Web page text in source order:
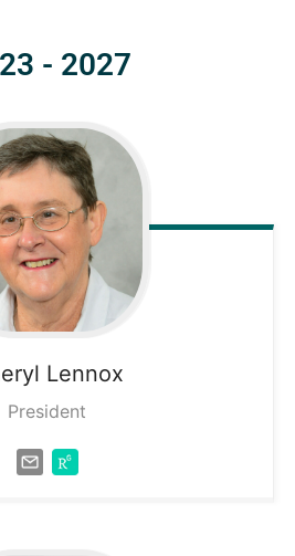
- 2027
Lennox
President